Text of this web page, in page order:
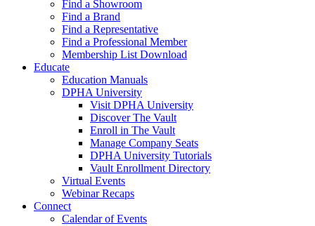
Find a Showroom
Find a Brand
Find a Representative
Find a Professional Member
Membership List Download
Educate
Education Manuals
DPHA University
Visit DPHA University
Discover The Vault
Enroll in The Vault
Manage Company Seats
DPHA University Tutorials
Vault Enrollment Directory
Virtual Events
Webinar Recaps
Connect
Calendar of Events